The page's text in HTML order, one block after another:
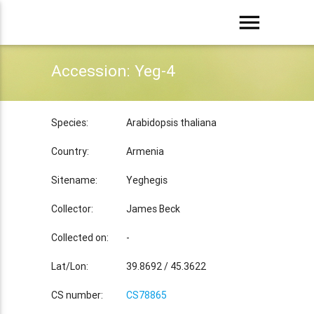
menu
Accession: Yeg-4
Species: Arabidopsis thaliana
Country: Armenia
Sitename: Yeghegis
Collector: James Beck
Collected on: -
Lat/Lon: 39.8692 / 45.3622
CS number: CS78865